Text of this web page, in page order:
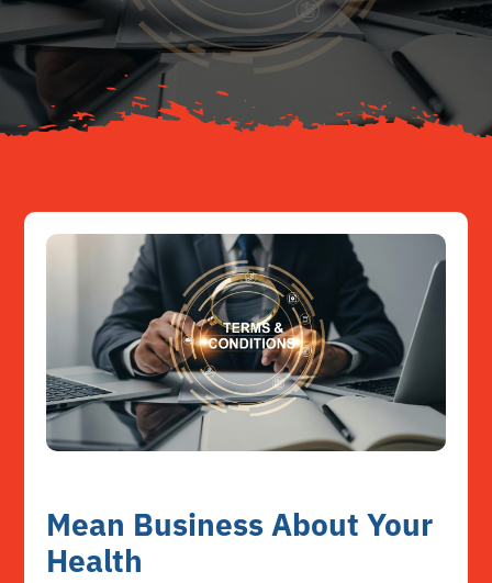
Resources
Mean Business About Your
Health